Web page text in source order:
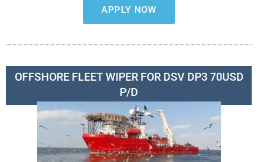
APPLY NOW
OFFSHORE FLEET WIPER FOR DSV DP3 70USD
P/D